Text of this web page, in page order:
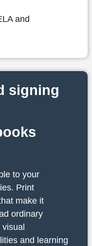
and
signing
to your
Print
make it
ordinary
and learning